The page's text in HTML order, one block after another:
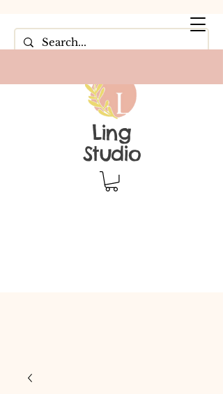
Ling
Studio